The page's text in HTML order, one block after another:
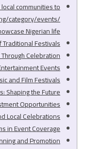
communities to
category/events/
Nigerian life
Traditional Festivals
Celebration
Events
and Film Festivals
Shaping the Future
Opportunities
Local Celebrations
in Event Coverage
and Promotion